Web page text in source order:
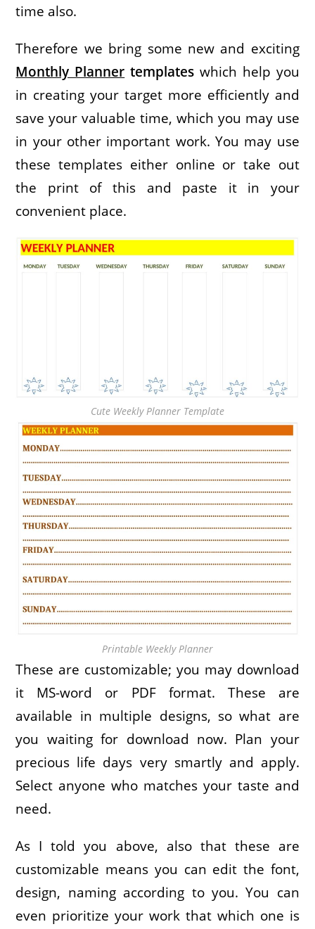
time also.
Therefore we bring some new and exciting
Monthly Planner templates which help you
in creating your target more efficiently and
save your valuable time, which you may use
in your other important work. You may use
these templates either online or take out
the print of this and paste it in your
convenient place.
Cute Weekly Planner Template
Printable Weekly Planner
These are customizable; you may download
it MS-word or PDF format. These are
available in multiple designs, so what are
you waiting for download now. Plan your
precious life days very smartly and apply.
Select anyone who matches your taste and
need.
As I told you above, also that these are
customizable means you can edit the font,
design, naming according to you. You can
even prioritize your work that which one is